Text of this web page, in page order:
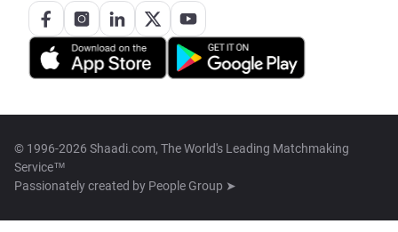
© 1996-2026 Shaadi.com, The World's Leading Matchmaking
Service™
Passionately created by People Group ➤